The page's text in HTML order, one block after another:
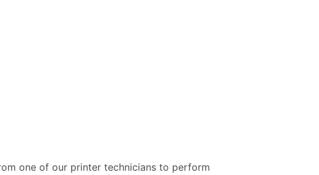
one of our printer technicians to perform